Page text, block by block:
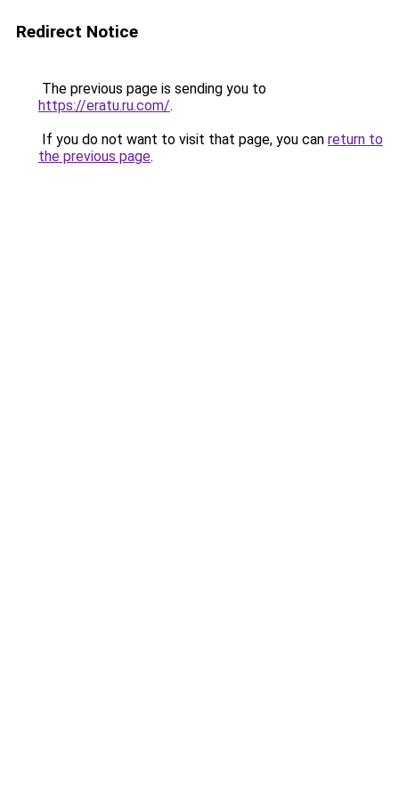
Redirect Notice
The previous page is sending you to
https://eratu.ru.com/.
If you do not want to visit that page, you can return to
the previous page.